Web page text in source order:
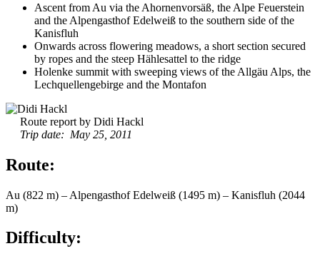
Ascent from Au via the Ahornenvorsäß, the Alpe Feuerstein
and the Alpengasthof Edelweiß to the southern side of the
Kanisfluh
Onwards across flowering meadows, a short section secured
by ropes and the steep Hählesattel to the ridge
Holenke summit with sweeping views of the Allgäu Alps, the
Lechquellengebirge and the Montafon
Route report by Didi Hackl
Trip date: May 25, 2011
Route:
Au (822 m) – Alpengasthof Edelweiß (1495 m) – Kanisfluh (2044
m)
Difficulty: